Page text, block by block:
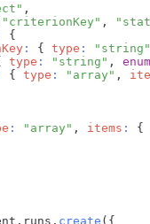
,
"criterionKey" ,
{
: { type : "string"
type : "string" , enum
{ type : "array" ,
: "array" , items : {
. runs . create ( {